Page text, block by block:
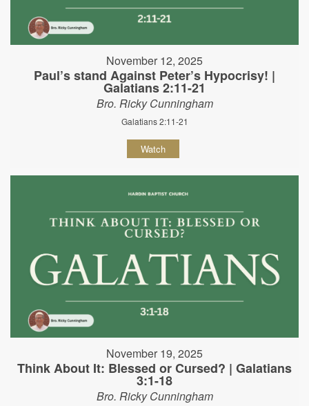
November 12, 2025
Paul’s stand Against Peter’s Hypocrisy! |
Galatians 2:11-21
Bro. Ricky Cunningham
Galatians 2:11-21
Watch
November 19, 2025
Think About It: Blessed or Cursed? | Galatians
3:1-18
Bro. Ricky Cunningham